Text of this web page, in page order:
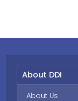
About DDI
About Us